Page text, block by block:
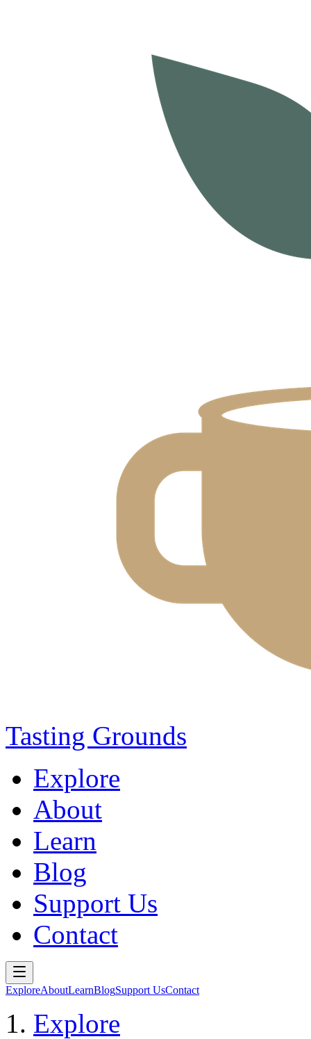
Tasting Grounds
Explore
About
Learn
Blog
Support Us
Contact
ExploreAboutLearnBlogSupport UsContact
Explore